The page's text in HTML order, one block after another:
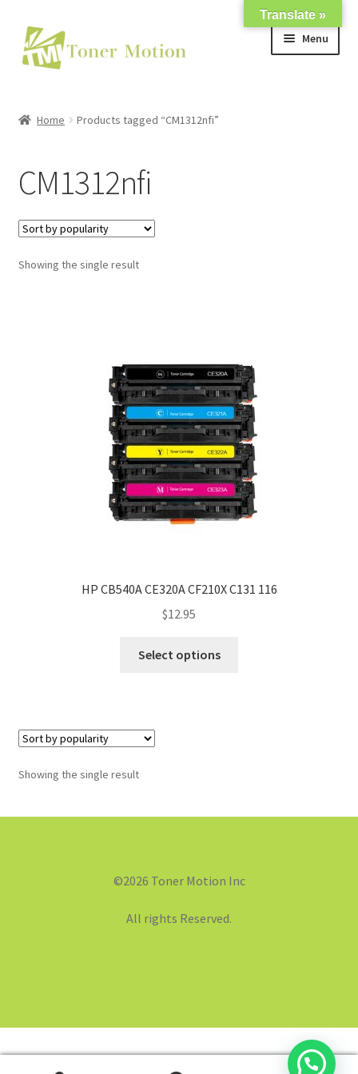
Skip
to
navigation
Skip
to
content
Menu
Support
My account
Home Products tagged “CM1312nfi”
CM1312nfi
Showing the single result
HP CB540A CE320A CF210X C131 116
$12.95
Select options
Showing the single result
©2026 Toner Motion Inc
All rights Reserved.
Translate »